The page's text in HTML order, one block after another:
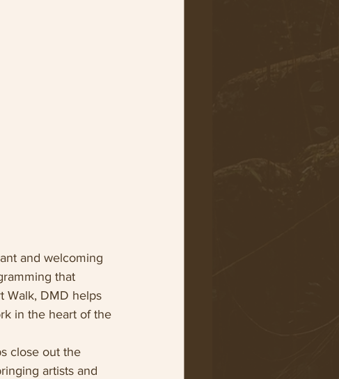
and welcoming
that
Walk, DMD helps
in the heart of the
close out the
artists and